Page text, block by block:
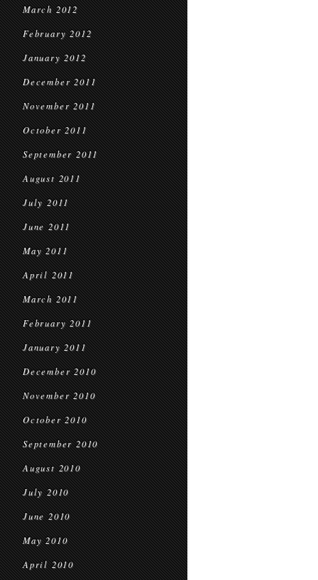
March 2012
February 2012
January 2012
December 2011
November 2011
October 2011
September 2011
August 2011
July 2011
June 2011
May 2011
April 2011
March 2011
February 2011
January 2011
December 2010
November 2010
October 2010
September 2010
August 2010
July 2010
June 2010
May 2010
April 2010